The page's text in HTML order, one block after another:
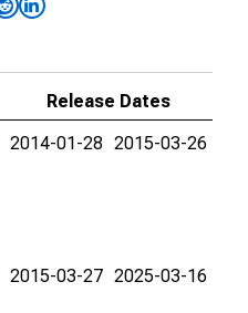
Release Dates
2014-01-28 2015-03-26
2015-03-27 2025-03-16